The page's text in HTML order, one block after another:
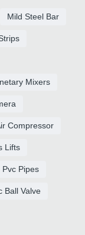
Mild Steel Bar
Mixers
Compressor
Lifts
Pvc Pipes
Ball Valve